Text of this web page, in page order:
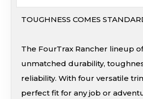
TOUGHNESS COMES
The FourTrax Rancher lineup
unmatched durability,
reliability. With four versatile
perfect fit for any job or